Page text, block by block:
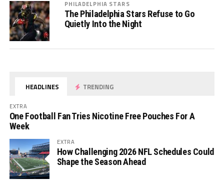
PHILADELPHIA STARS
The Philadelphia Stars Refuse to Go
Quietly Into the Night
HEADLINES TRENDING
EXTRA
One Football Fan Tries Nicotine Free Pouches For A
Week
EXTRA
How Challenging 2026 NFL Schedules Could
Shape the Season Ahead